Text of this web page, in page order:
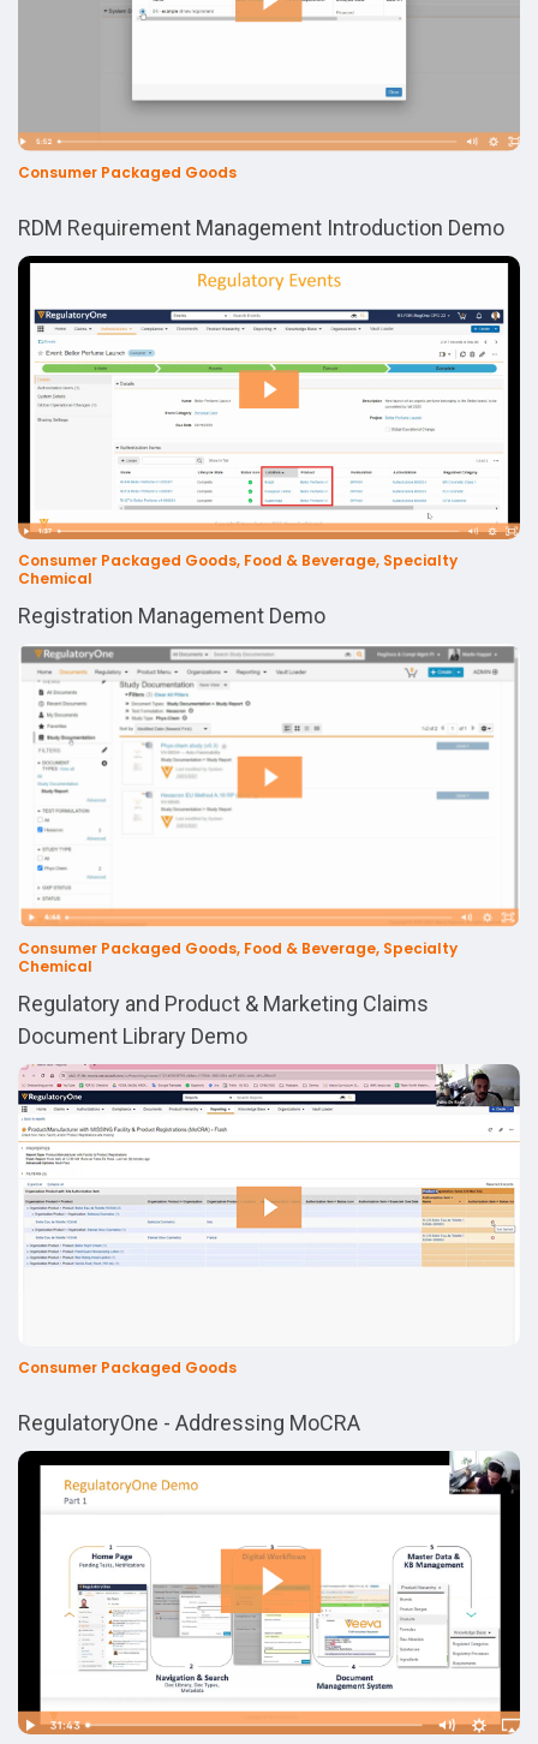
Consumer Packaged Goods
RDM Requirement Management Introduction Demo
Consumer Packaged Goods, Food & Beverage, Specialty
Chemical
Registration Management Demo
Consumer Packaged Goods, Food & Beverage, Specialty
Chemical
Regulatory and Product & Marketing Claims
Document Library Demo
Consumer Packaged Goods
RegulatoryOne - Addressing MoCRA